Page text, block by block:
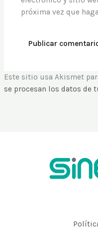
próxima vez que
Este sitio usa Akismet
se procesan los datos de